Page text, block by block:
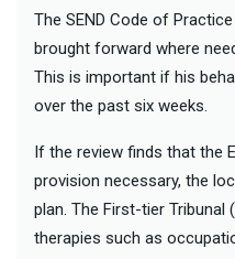
The SEND Code of
brought forward where
This is important if his
over the past six weeks.
If the review finds that the
provision necessary, the
plan. The First-tier Tribunal
therapies such as